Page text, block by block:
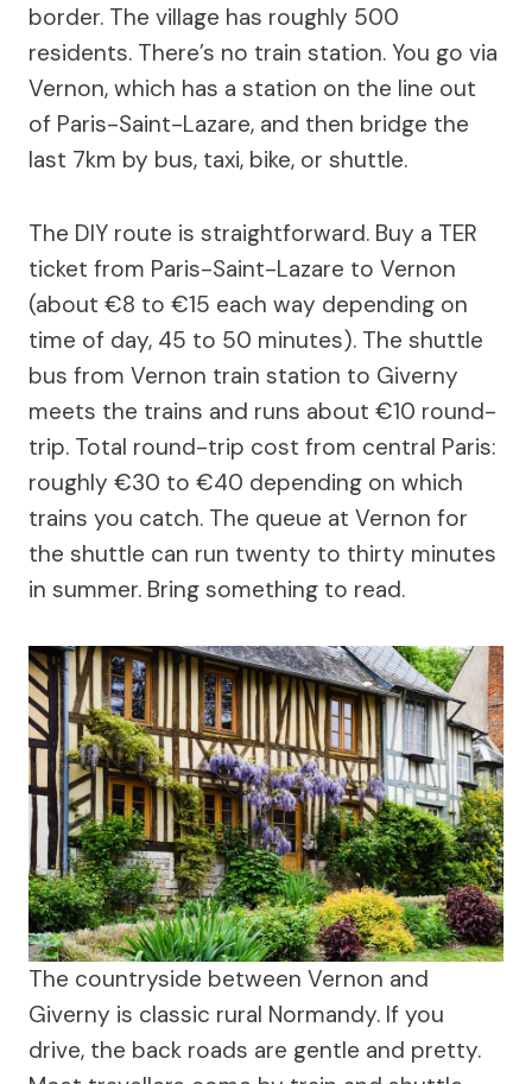
border. The village has roughly 500
residents. There’s no train station. You go via
Vernon, which has a station on the line out
of Paris-Saint-Lazare, and then bridge the
last 7km by bus, taxi, bike, or shuttle.
The DIY route is straightforward. Buy a TER
ticket from Paris-Saint-Lazare to Vernon
(about €8 to €15 each way depending on
time of day, 45 to 50 minutes). The shuttle
bus from Vernon train station to Giverny
meets the trains and runs about €10 round-
trip. Total round-trip cost from central Paris:
roughly €30 to €40 depending on which
trains you catch. The queue at Vernon for
the shuttle can run twenty to thirty minutes
in summer. Bring something to read.
The countryside between Vernon and
Giverny is classic rural Normandy. If you
drive, the back roads are gentle and pretty.